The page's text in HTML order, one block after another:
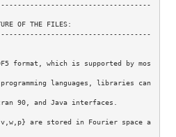
format, which is supported by mos
languages, libraries can
90, and Java interfaces.
are stored in Fourier space a